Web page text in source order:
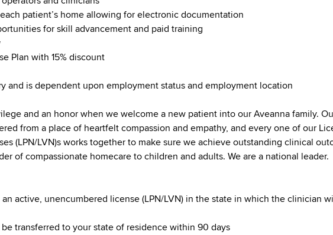
patient’s home allowing for electronic documentation
for skill advancement and paid training
Plan with 15% discount
and is dependent upon employment status and employment location
and an honor when we welcome a new patient into our Aveanna family.
from a place of heartfelt compassion and empathy, and every one of our
(LPN/LVN)s works together to make sure we achieve outstanding clinical
of compassionate homecare to children and adults. We are a national leader.
an active, unencumbered license (LPN/LVN) in the state in which the clinician
transferred to your state of residence within 90 days